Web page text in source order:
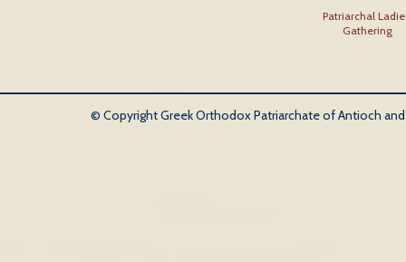
Patriarchal
Gathering
© Copyright Greek Orthodox Patriarchate of Antioch